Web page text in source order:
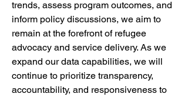
trends, assess program outcomes, and
inform policy discussions, we aim to
remain at the forefront of refugee
advocacy and service delivery. As we
expand our data capabilities, we will
continue to prioritize transparency,
accountability, and responsiveness to